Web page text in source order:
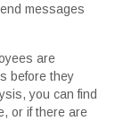
messages
are
before they
you can find
or if there are